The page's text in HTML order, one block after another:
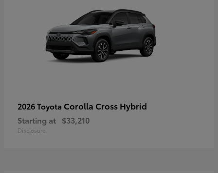
2026 Toyota Corolla Cross Hybrid
Starting at $33,210
Disclosure